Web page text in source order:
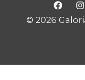
© 2026